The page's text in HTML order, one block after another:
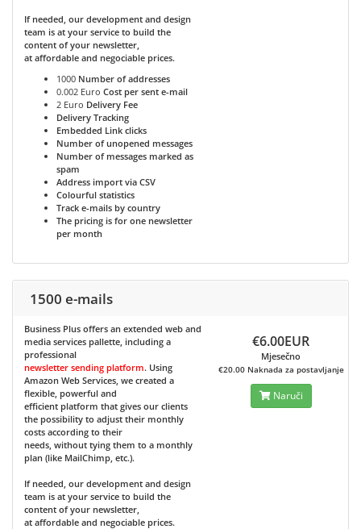
If needed, our development and design
team is at your service to build the
content of your newsletter,
at affordable and negociable prices.
1000 Number of addresses
0.002 Euro Cost per sent e-mail
2 Euro Delivery Fee
Delivery Tracking
Embedded Link clicks
Number of unopened messages
Number of messages marked as
spam
Address import via CSV
Colourful statistics
Track e-mails by country
The pricing is for one newsletter
per month
1500 e-mails
Business Plus offers an extended web and
media services pallette, including a
professional
newsletter sending platform. Using
Amazon Web Services, we created a
flexible, powerful and
efficient platform that gives our clients
the possibility to adjust their monthly
costs according to their
needs, without tying them to a monthly
plan (like MailChimp, etc.).
If needed, our development and design
team is at your service to build the
content of your newsletter,
at affordable and negociable prices.
€6.00EUR
Mjesečno
€20.00 Naknada za postavljanje
Naruči